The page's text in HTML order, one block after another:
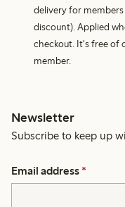
delivery for
discount). Applied
checkout. It's free of
member.
Newsletter
Subscribe to keep up
Email address *